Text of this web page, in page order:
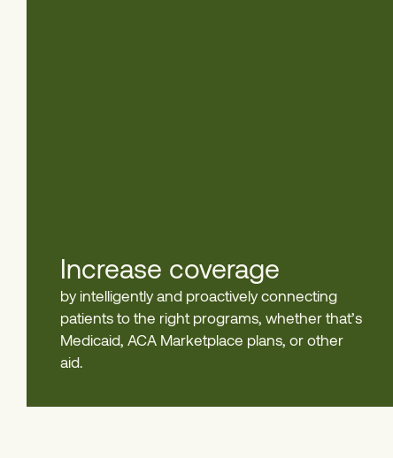
Increase coverage
by intelligently and proactively connecting
patients to the right programs, whether that’s
Medicaid, ACA Marketplace plans, or other
aid.